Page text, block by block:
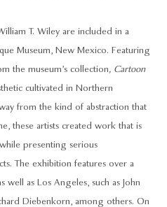
T. Wiley are included in a
Museum, New Mexico. Featuring
the museum’s collection, Cartoon
cultivated in Northern
from the kind of abstraction that
these artists created work that is
presenting serious
The exhibition features over a
as Los Angeles, such as John
Diebenkorn, among others. On